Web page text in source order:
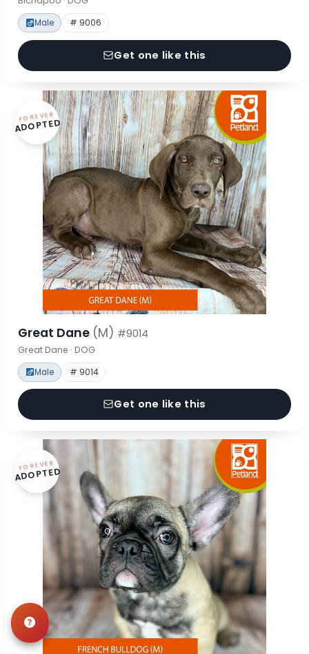
Male # 9006
Get one like this
FOREVER
ADOPTED
Great Dane (M) #9014
Great Dane · DOG
Male # 9014
Get one like this
FOREVER
ADOPTED